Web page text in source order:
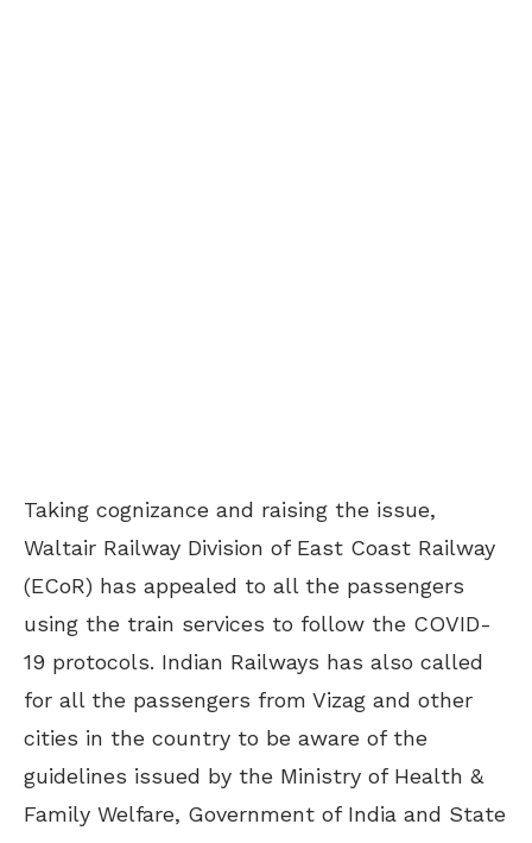
Taking cognizance and raising the issue,
Waltair Railway Division of East Coast Railway
(ECoR) has appealed to all the passengers
using the train services to follow the COVID-
19 protocols. Indian Railways has also called
for all the passengers from Vizag and other
cities in the country to be aware of the
guidelines issued by the Ministry of Health &
Family Welfare, Government of India and State